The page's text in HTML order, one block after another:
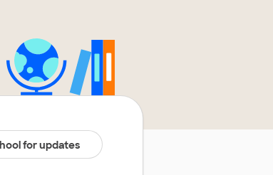
for updates